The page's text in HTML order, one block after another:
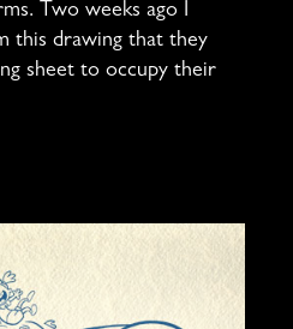
Two weeks ago I
this drawing that they
sheet to occupy their